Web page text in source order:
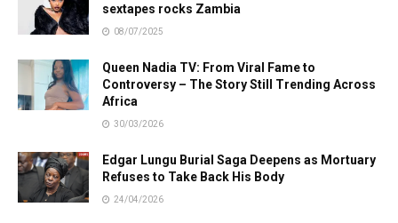
sextapes rocks Zambia
08/07/2025
Queen Nadia TV: From Viral Fame to
Controversy – The Story Still Trending Across
Africa
30/03/2026
Edgar Lungu Burial Saga Deepens as Mortuary
Refuses to Take Back His Body
24/04/2026